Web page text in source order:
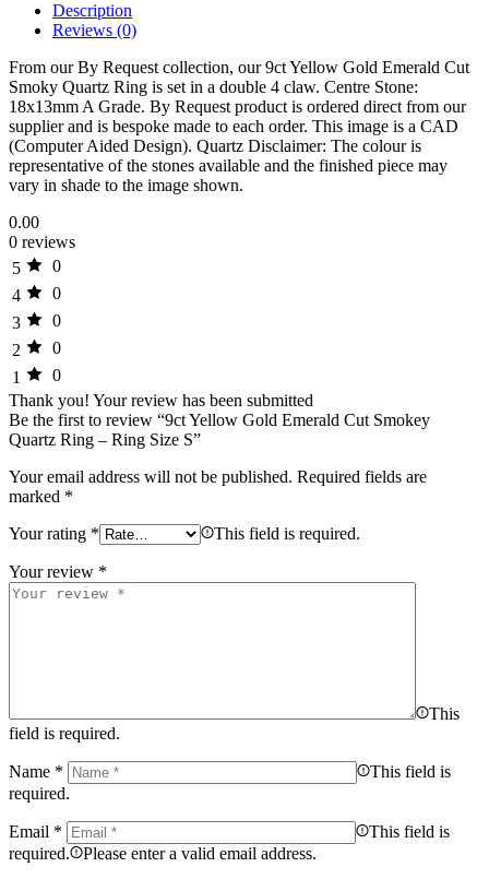
Description
Reviews (0)
From our By Request collection, our 9ct Yellow Gold Emerald Cut
Smoky Quartz Ring is set in a double 4 claw. Centre Stone:
18x13mm A Grade. By Request product is ordered direct from our
supplier and is bespoke made to each order. This image is a CAD
(Computer Aided Design). Quartz Disclaimer: The colour is
representative of the stones available and the finished piece may
vary in shade to the image shown.
0.00
0 reviews
5
0
4
0
3
0
2
0
1
0
Thank you! Your review has been submitted
Be the first to review “9ct Yellow Gold Emerald Cut Smokey
Quartz Ring – Ring Size S”
Your email address will not be published. Required fields are
marked *
Your rating * This field is required.
Your review *
This
field is required.
Name *
This field is
required.
Email *
This field is
required.
Please enter a valid email address.